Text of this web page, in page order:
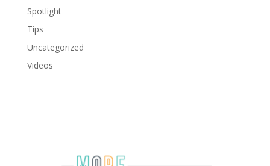
Spotlight
Tips
Uncategorized
Videos